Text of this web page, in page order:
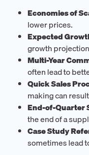
Economies of
lower prices.
Expected
growth
Multi-Year
often lead to
Quick Sales
making can
End-of-Quarter
the end of a
Case Study
sometimes lead